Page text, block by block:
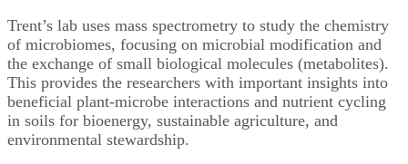
Trent’s lab uses mass spectrometry to study the chemistry
of microbiomes, focusing on microbial modification and
the exchange of small biological molecules (metabolites).
This provides the researchers with important insights into
beneficial plant-microbe interactions and nutrient cycling
in soils for bioenergy, sustainable agriculture, and
environmental stewardship.